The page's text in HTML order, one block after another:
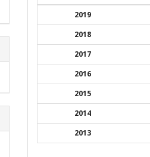
2019
2018
2017
2016
2015
2014
2013